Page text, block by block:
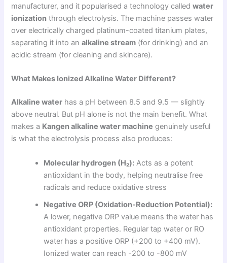
manufacturer, and it popularised a technology calledwater
ionization through electrolysis. The machine passes water
over electrically charged platinum-coated titanium plates,
separating it into analkaline stream (for drinking) and an
acidic stream (for cleaning and skincare).
What Makes Ionized Alkaline Water Different?
Alkaline water has a pH between 8.5 and 9.5 — slightly
above neutral. But pH alone is not the main benefit. What
makes a Kangen alkaline water machine genuinely useful
is what the electrolysis process also produces:
Molecular hydrogen (H₂): Acts as a potent
antioxidant in the body, helping neutralise free
radicals and reduce oxidative stress
Negative ORP (Oxidation-Reduction Potential):
A lower, negative ORP value means the water has
antioxidant properties. Regular tap water or RO
water has a positive ORP (+200 to +400 mV).
Ionized water can reach -200 to -800 mV